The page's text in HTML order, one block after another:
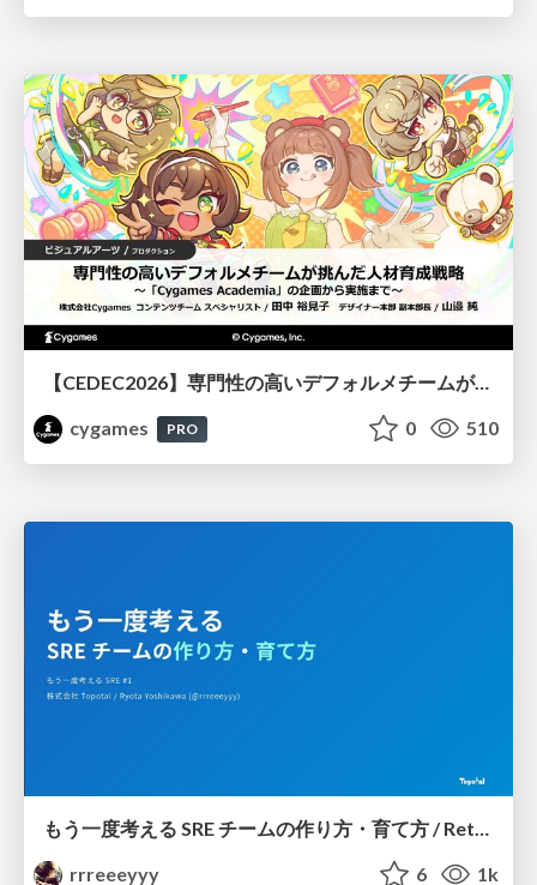
【CEDEC2026】専門性の高いデフォルメチームが挑んだ人材育成戦略 〜Cygames Academiaの企画から実施まで〜
cygames
PRO 0 510
もう一度考える SRE チームの作り方・育て方 / Rethinking SRE #1: Building and Growing SRE Teams
rrreeeyyy
6 1k